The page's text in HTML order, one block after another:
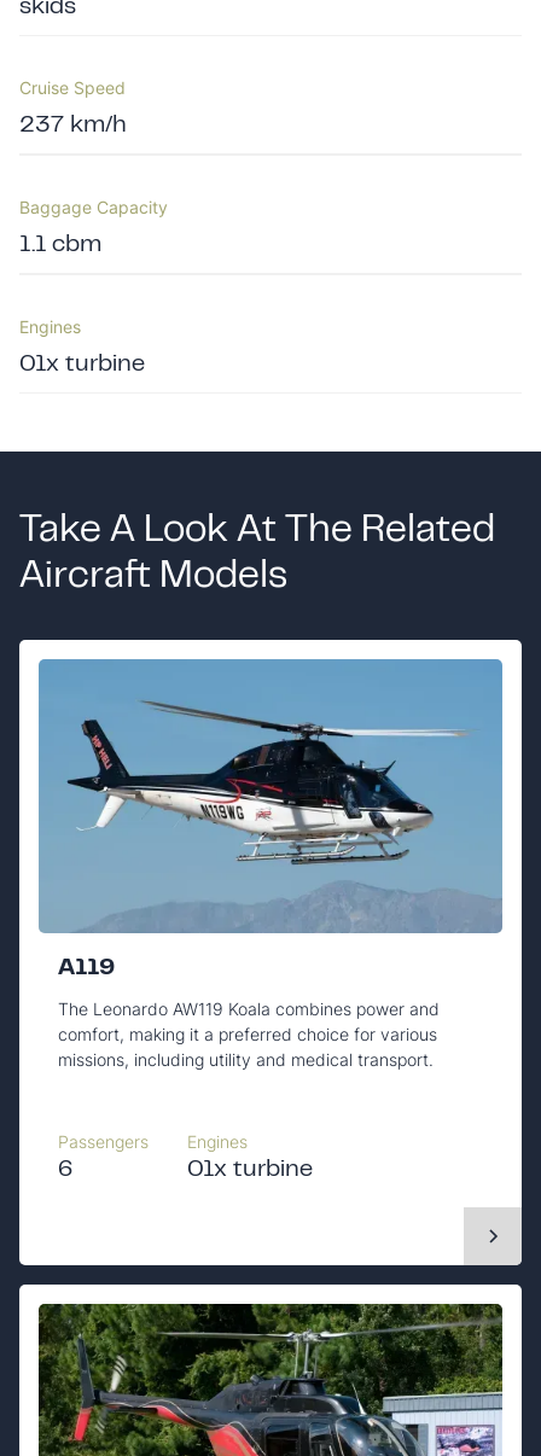
skids
Cruise Speed
237 km/h
Baggage Capacity
1.1 cbm
Engines
01x turbine
Take A Look At The Related
Aircraft Models
A119
The Leonardo AW119 Koala combines power and
comfort, making it a preferred choice for various
missions, including utility and medical transport.
Passengers
6
Engines
01x turbine